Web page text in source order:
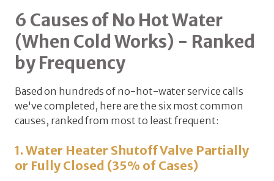
6 Causes of No Hot Water
(When Cold Works) - Ranked
by Frequency
Based on hundreds of no-hot-water service calls
we've completed, here are the six most common
causes, ranked from most to least frequent:
1. Water Heater Shutoff Valve Partially
or Fully Closed (35% of Cases)